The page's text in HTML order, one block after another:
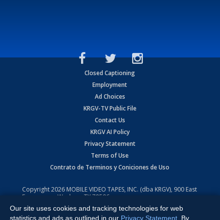
Closed Captioning
Employment
Ad Choices
KRGV-TV Public File
Contact Us
KRGV AI Policy
Privacy Statement
Terms of Use
Contrato de Terminos y Coniciones de Uso
Copyright2026 MOBILE VIDEO TAPES, INC. (dba KRGV), 900 East
Expressway, Weslaco, TX 78596.
All Rights Reserved. Powered by:Ruby Shore Software
Our site uses cookies and tracking technologies for web
statistics and ads as outlined in our Privacy Statement . By